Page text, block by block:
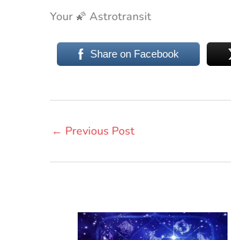
Your 🌠 Astrotransit
Share on Facebook
← Previous Post